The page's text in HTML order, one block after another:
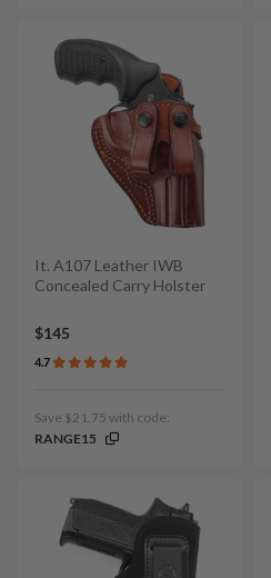
It. A107 Leather IWB
Concealed Carry Holster
$145
4.7
Save $21.75 with code:
RANGE15